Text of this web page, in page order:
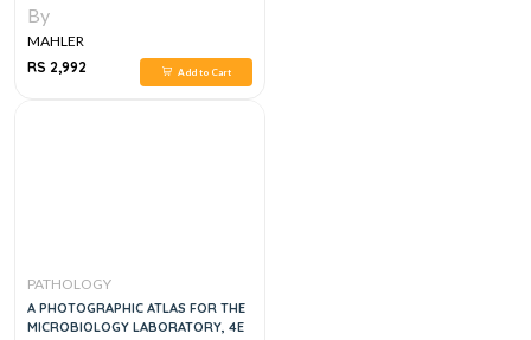
By
MAHLER
RS 2,992
Add to Cart
PATHOLOGY
A PHOTOGRAPHIC ATLAS FOR THE
MICROBIOLOGY LABORATORY, 4E